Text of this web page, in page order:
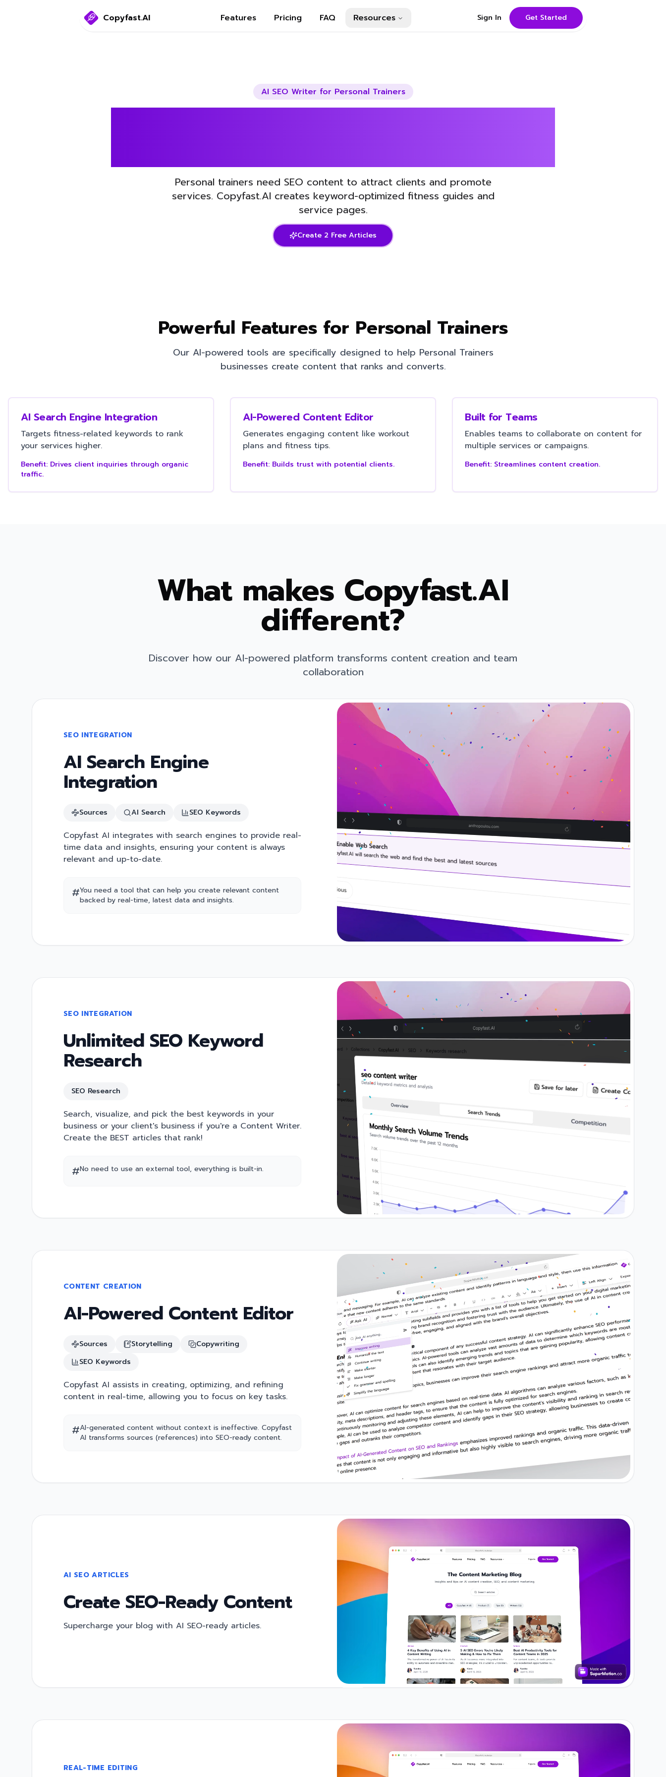
Copyfast.AI Features Pricing FAQ Resources Sign In Get Started
AI SEO Writer for Personal Trainers
Boost Your Personal Trainers
Personal trainers need SEO content to attract clients and promote
services. Copyfast.AI creates keyword-optimized fitness guides and
service pages.
Create 2 Free Articles
Powerful Features for Personal Trainers
Our AI-powered tools are specifically designed to help Personal Trainers
businesses create content that ranks and converts.
AI Search Engine Integration
Targets fitness-related keywords to rank
your services higher.
Benefit: Drives client inquiries through organic
traffic.
AI-Powered Content Editor
Generates engaging content like workout
plans and fitness tips.
Benefit: Builds trust with potential clients.
Built for Teams
Enables teams to collaborate on content for
multiple services or campaigns.
Benefit: Streamlines content creation.
What makes Copyfast.AI
different?
Discover how our AI-powered platform transforms content creation and team
collaboration
SEO INTEGRATION
AI Search Engine
Integration
Sources AI Search SEO Keywords
Copyfast AI integrates with search engines to provide real-
time data and insights, ensuring your content is always
relevant and up-to-date.
#You need a tool that can help you create relevant content
backed by real-time, latest data and insights.
SEO INTEGRATION
Unlimited SEO Keyword
Research
SEO Research
Search, visualize, and pick the best keywords in your
business or your client's business if you're a Content Writer.
Create the BEST articles that rank!
#No need to use an external tool, everything is built-in.
CONTENT CREATION
AI-Powered Content Editor
Sources Storytelling
Copywriting
SEO Keywords
Copyfast AI assists in creating, optimizing, and refining
content in real-time, allowing you to focus on key tasks.
#AI-generated content without context is ineffective. Copyfast
AI transforms sources (references) into SEO-ready content.
AI SEO ARTICLES
Create SEO-Ready Content
Supercharge your blog with AI SEO-ready articles.
REAL-TIME EDITING